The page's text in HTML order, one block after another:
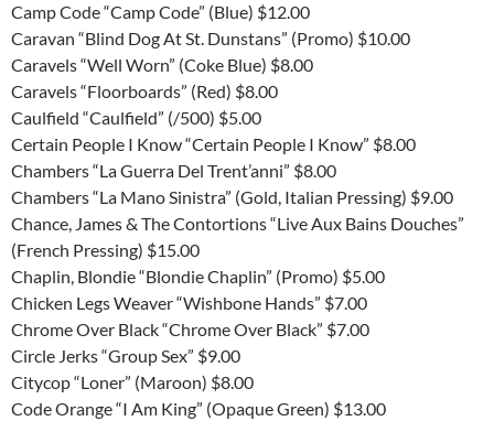
Camp Code “Camp Code” (Blue) $12.00
Caravan “Blind Dog At St. Dunstans” (Promo) $10.00
Caravels “Well Worn” (Coke Blue) $8.00
Caravels “Floorboards” (Red) $8.00
Caulfield “Caulfield” (/500) $5.00
Certain People I Know “Certain People I Know” $8.00
Chambers “La Guerra Del Trent’anni” $8.00
Chambers “La Mano Sinistra” (Gold, Italian Pressing) $9.00
Chance, James & The Contortions “Live Aux Bains Douches”
(French Pressing) $15.00
Chaplin, Blondie “Blondie Chaplin” (Promo) $5.00
Chicken Legs Weaver “Wishbone Hands” $7.00
Chrome Over Black “Chrome Over Black” $7.00
Circle Jerks “Group Sex” $9.00
Citycop “Loner” (Maroon) $8.00
Code Orange “I Am King” (Opaque Green) $13.00